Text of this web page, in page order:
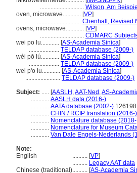
............................. Wilson, Am
oven, microwave............ [VP]
............................. Chenhall, Revised
ovens, microwave............ [VP]
............................. CDMARC
wei po lu............ [AS-Academia Sinica]
.................... TELDAP database (2009-)
wéi pō lú............ [AS-Academia Sinica]
.................... TELDAP database (2009-)
wei p'o lu............ [AS-Academia Sinica]
....................... TELDAP database (2009-)
Subject: ..... [AASLH ,AAT-Ned ,AS-
............ AASLH data (2016-)
............ AATA database (2002-)
............ CHIN / RCIP translation (2016-)
............ Nomenclature database
............ Nomenclature for Museum
............ Van Dale Engels-Nederlands
Note:
English
.......... [VP]
.......... Legacy AAT data
Chinese (traditional).......... [AS-Academia